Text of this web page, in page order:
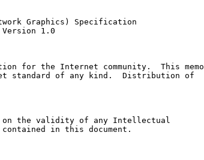
Graphics) Specification
1.0
for the Internet community.  This memo
standard of any kind.  Distribution of
the validity of any Intellectual
in this document.